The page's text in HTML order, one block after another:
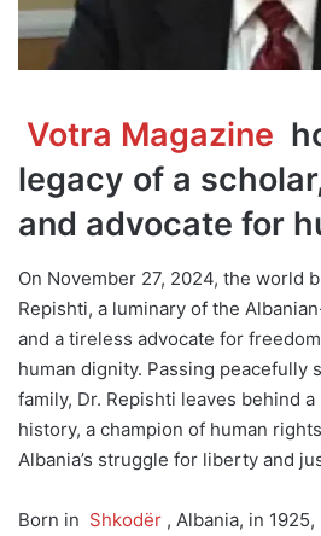
Votra Magazine
legacy of a
and advocate for
On November 27, 2024, the world
Repishti, a luminary of the
and a tireless advocate for
human dignity. Passing peacefully
family, Dr. Repishti leaves behind
history, a champion of human
Albania’s struggle for liberty and
Born in Shkodër , Albania, in 1925,